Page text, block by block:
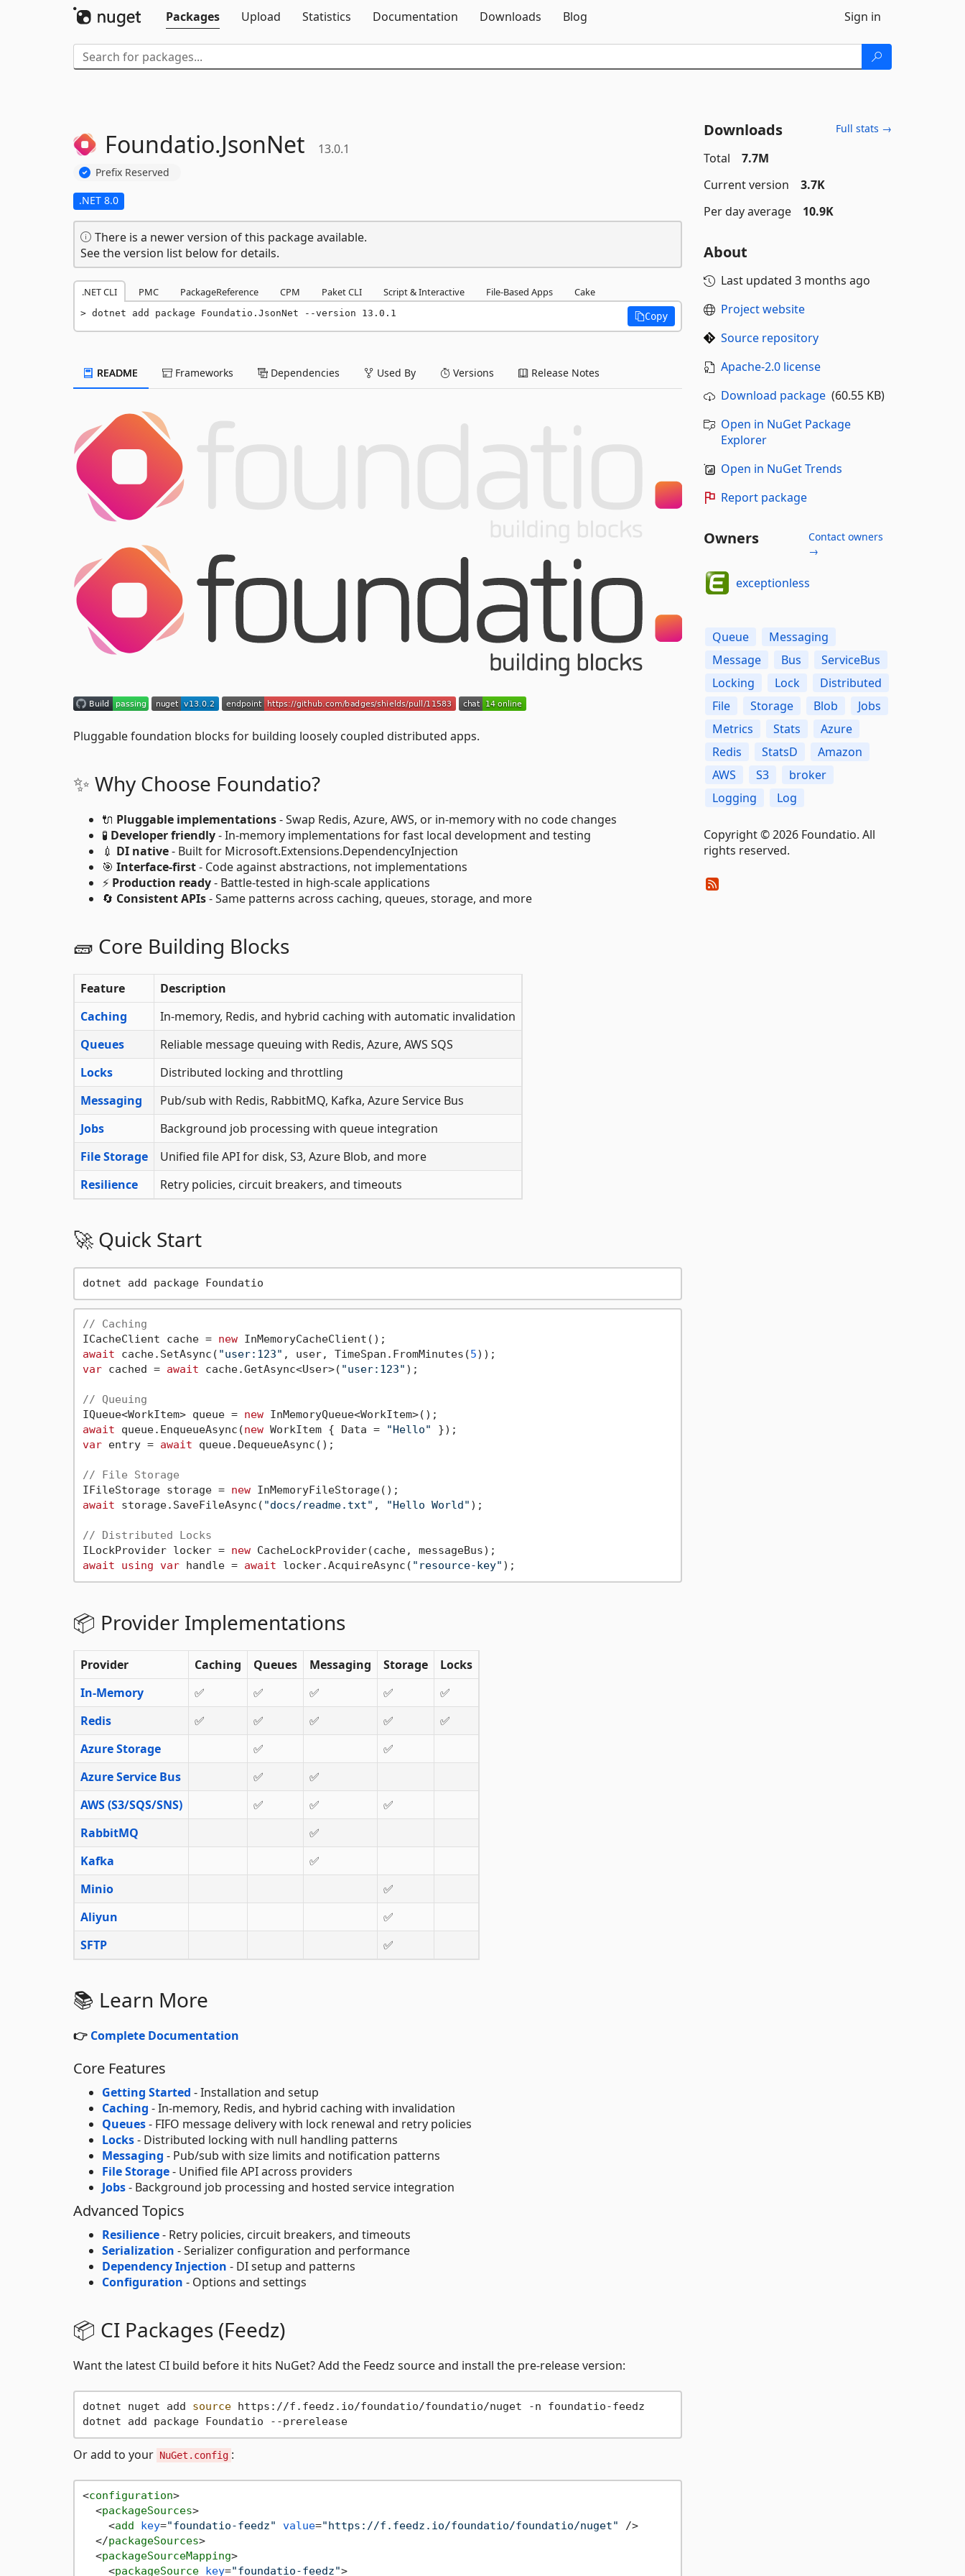
Packages
Upload Statistics Documentation Downloads Blog Sign in
Foundatio.JsonNet 13.0.1
Prefix Reserved
.NET 8.0
There is a newer version of this package available.
See the version list below for details.
.NET CLI PMC PackageReference CPM Paket CLI Script & Interactive File-Based Apps Cake
dotnet add package Foundatio.JsonNet --version 13.0.1 Copy
README Frameworks Dependencies Used By Versions Release Notes
Pluggable foundation blocks for building loosely coupled distributed apps.
✨ Why Choose Foundatio?
🔌 Pluggable implementations- Swap Redis, Azure, AWS, or in-memory with no code changes
🧪 Developer friendly- In-memory implementations for fast local development and testing
💉 DI native- Built for Microsoft.Extensions.DependencyInjection
🎯 Interface-first- Code against abstractions, not implementations
⚡ Production ready- Battle-tested in high-scale applications
🔄 Consistent APIs- Same patterns across caching, queues, storage, and more
🧱 Core Building Blocks
Feature
Description
Caching
In-memory, Redis, and hybrid caching with automatic invalidation
Queues
Reliable message queuing with Redis, Azure, AWS SQS
Locks
Distributed locking and throttling
Messaging
Pub/sub with Redis, RabbitMQ, Kafka, Azure Service Bus
Jobs
Background job processing with queue integration
File Storage
Unified file API for disk, S3, Azure Blob, and more
Resilience
Retry policies, circuit breakers, and timeouts
🚀 Quick Start
// Caching
ICacheClient cache = new
await cache.SetAsync( "user:123" , user, TimeSpan.FromMinutes(5
var cached = await cache.GetAsync<User>( "user:123" );
// Queuing
IQueue<WorkItem> queue = new
await queue.EnqueueAsync(new WorkItem { Data = "Hello"
var entry = await queue.DequeueAsync();
// File Storage
IFileStorage storage = new
await storage.SaveFileAsync( "docs/readme.txt" , "Hello World" );
// Distributed Locks
ILockProvider locker = new
await
using var handle = await locker.AcquireAsync( "resource-key"
📦 Provider Implementations
Provider Caching Queues Messaging Storage
Locks
In-Memory
✅ ✅ ✅ ✅
✅
Redis
✅ ✅ ✅ ✅
✅
Azure Storage
✅
✅
Azure Service Bus
✅
✅
AWS (S3/SQS/SNS)
✅ ✅
✅
RabbitMQ
✅
Kafka
✅
Minio
✅
Aliyun
✅
SFTP
✅
📚 Learn More
👉 Complete Documentation
Core Features
Getting Started - Installation and setup
Caching - In-memory, Redis, and hybrid caching with invalidation
Queues- FIFO message delivery with lock renewal and retry policies
Locks- Distributed locking with null handling patterns
Messaging - Pub/sub with size limits and notification patterns
File Storage- Unified file API across providers
Jobs- Background job processing and hosted service integration
Advanced Topics
Resilience- Retry policies, circuit breakers, and timeouts
Serialization - Serializer configuration and performance
Dependency Injection - DI setup and patterns
Configuration - Options and settings
📦 CI Packages (Feedz)
Want the latest CI build before it hits NuGet? Add the Feedz source and install the pre-release version:
dotnet nuget add source https://f.feedz.io/foundatio/foundatio/nuget -n foundatio-feedz
dotnet add package Foundatio --prerelease
Or add to your NuGet.config :
<configuration>
<packageSources>
<add key="foundatio-feedz" value="https://f.feedz.io/foundatio/foundatio/nuget" />
</packageSources>
<packageSourceMapping>
<packageSource key="foundatio-feedz">
Downloads Full stats →
Total
7.7M
Current version
3.7K
Per day average
10.9K
About
Last updated 3 months ago
Project website
Source repository
Apache-2.0 license
Download package(60.55 KB)
Open in NuGet Package
Explorer
Open in NuGet Trends
Report package
Owners
Contact owners
→
exceptionless
Queue
Messaging
Message
Bus
ServiceBus
Locking
Lock
Distributed
File
Storage Blob
Jobs
Metrics
Stats
Azure
Redis
StatsD
Amazon
AWS
S3
broker
Logging
Log
Copyright © 2026 Foundatio. All
rights reserved.